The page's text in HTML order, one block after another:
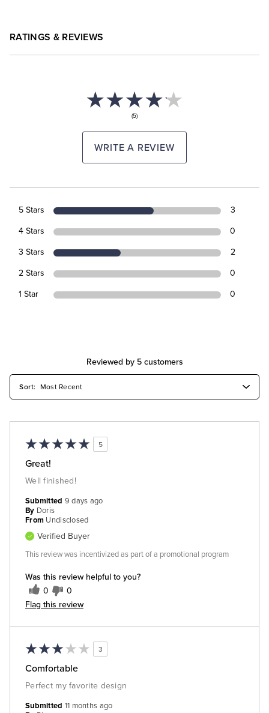
RATINGS & REVIEWS
(5)
WRITE A REVIEW
5 Stars 3
4 Stars 0
3 Stars 2
2 Stars 0
1 Star 0
Reviewed by 5 customers
5
Great!
Well finished!
Was this review helpful to you?
0 0
Flag this review
Submitted 9 days ago
By Doris
From Undisclosed
Verified Buyer
This review was incentivized as part of a promotional program
3
Comfortable
Perfect my favorite design
Submitted 11 months ago